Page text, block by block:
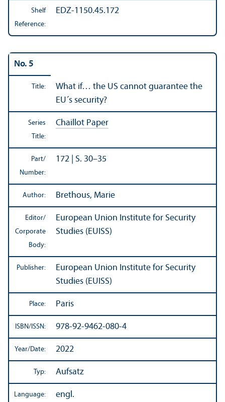
Shelf
Reference:
EDZ-1150.45.172
No. 5
Title:
What if… the US cannot guarantee the
EU´s security?
Series
Title:
Chaillot Paper
Part/
Number:
172 | S. 30–35
Author: Brethous, Marie
Editor/
Corporate
Body:
European Union Institute for Security
Studies (EUISS)
Publisher:
European Union Institute for Security
Studies (EUISS)
Place: Paris
ISBN/ISSN: 978-92-9462-080-4
Year/Date: 2022
Typ: Aufsatz
Language: engl.